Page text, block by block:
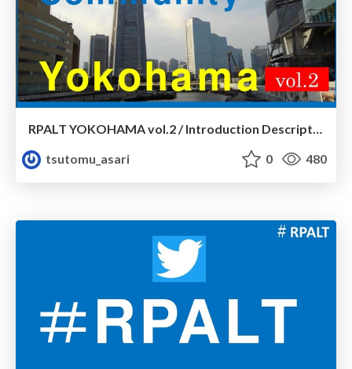
RPALT YOKOHAMA vol.2 / Introduction Description
tsutomu_asari
0 480